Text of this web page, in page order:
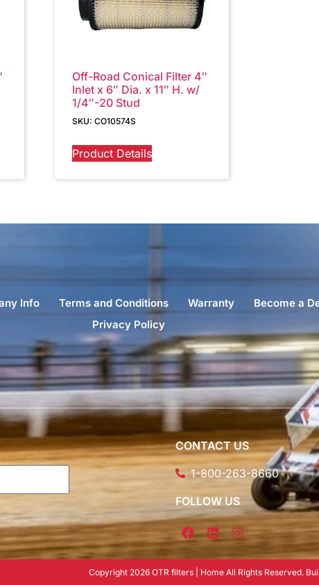
Off-Road Conical Filter 4″
Inlet x 6″ Dia. x 11″ H. w/
1/4″-20 Stud
SKU: CO10574S
Product Details
Info Terms and Conditions Warranty Become a
Privacy Policy
CONTACT US
1-800-263-8660
FOLLOW US
Copyright 2026 OTR filters | Home All Rights Reserved.